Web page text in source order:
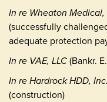
In re Wheaton Medical,
(successfully
adequate protection
In re VAE, LLC(Bankr.
In re Hardrock HDD,
(construction)